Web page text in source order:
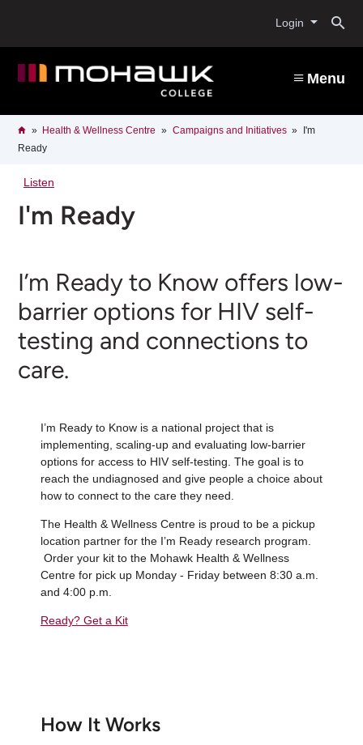
content
Login
Menu
Breadcrumb
HomeHealth & Wellness Centre Campaigns and Initiatives
I'm
Ready
Listen
I'm Ready
I’m Ready to Know offers low-
barrier options for HIV self-
testing and connections to
care.
I’m Ready to Know is a national project that is
implementing, scaling-up and evaluating low-barrier
options for access to HIV self-testing. The goal is to
reach the undiagnosed and give people a choice about
how to connect to the care they need.
The Health & Wellness Centre is proud to be a pickup
location partner for the I’m Ready research program.
Order your kit to the Mohawk Health & Wellness
Centre for pick up Monday - Friday between 8:30 a.m.
and 4:00 p.m.
Ready? Get a Kit
How It Works